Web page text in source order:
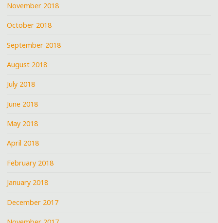
November 2018
October 2018
September 2018
August 2018
July 2018
June 2018
May 2018
April 2018
February 2018
January 2018
December 2017